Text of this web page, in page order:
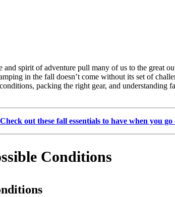
and spirit of adventure pull many of us to the great
in the fall doesn’t come without its set of
packing the right gear, and understanding
Check out these fall essentials to have when you
Conditions